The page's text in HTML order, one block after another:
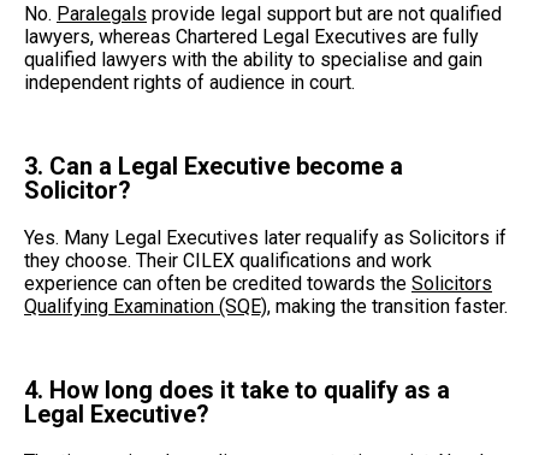
No. Paralegals provide legal support but are not qualified
lawyers, whereas Chartered Legal Executives are fully
qualified lawyers with the ability to specialise and gain
independent rights of audience in court.
3. Can a Legal Executive become a
Solicitor?
Yes. Many Legal Executives later requalify as Solicitors if
they choose. Their CILEX qualifications and work
experience can often be credited towards the Solicitors
Qualifying Examination (SQE), making the transition faster.
4. How long does it take to qualify as a
Legal Executive?